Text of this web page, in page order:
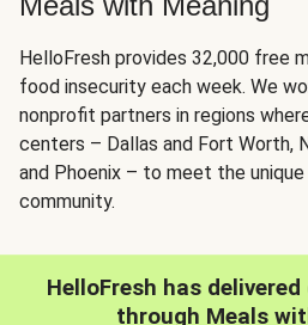
HelloFresh provides 32,000 free
food insecurity each week. We
nonprofit partners in regions
centers – Dallas and Fort Worth,
and Phoenix – to meet the
community.
HelloFresh has
through Meals